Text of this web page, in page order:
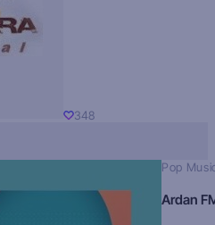
348
Pop
Ardan